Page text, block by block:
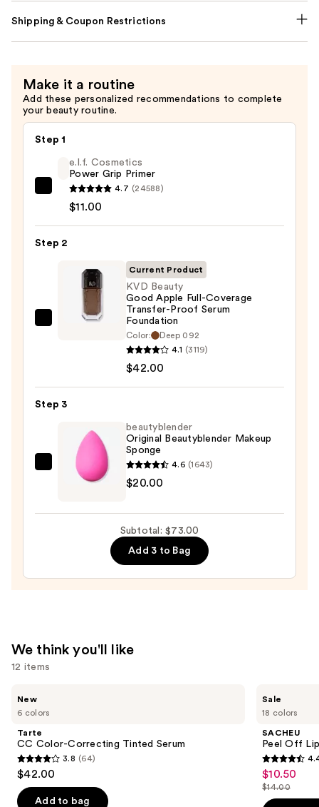
Shipping & Coupon Restrictions
Make it a routine
Add these personalized recommendations to complete
your beauty routine.
Step 1
e.l.f.
Cosmetics
Power
Grip
$11.00
e.l.f. Cosmetics
Power Grip Primer
4.7 (24588)
$11.00
Step 2
Coverage
Transfer-
Proof
Serum
Foundation
$42.00
Current Product
KVD Beauty
Good Apple Full-Coverage
Transfer-Proof Serum
Foundation
Color:
Deep 092
4.1 (3119)
$42.00
Step 3
beautyblender
Original
beautyblender
Original Beautyblender Makeup
Sponge
4.6 (1643)
$20.00
Subtotal: $73.00
Add 3 to Bag
We think you'll like
12 items
previous
next
buttons
to
navigate
6 colors
New
Tarte
CC Color-Correcting Tinted Serum
3.8
out
of
3.8 (64)
$42.00
Add to bag
18 colors
Sale
SACHEU
Peel Off
4.4
out
of
Sale
price
$10.50
List
$14.00